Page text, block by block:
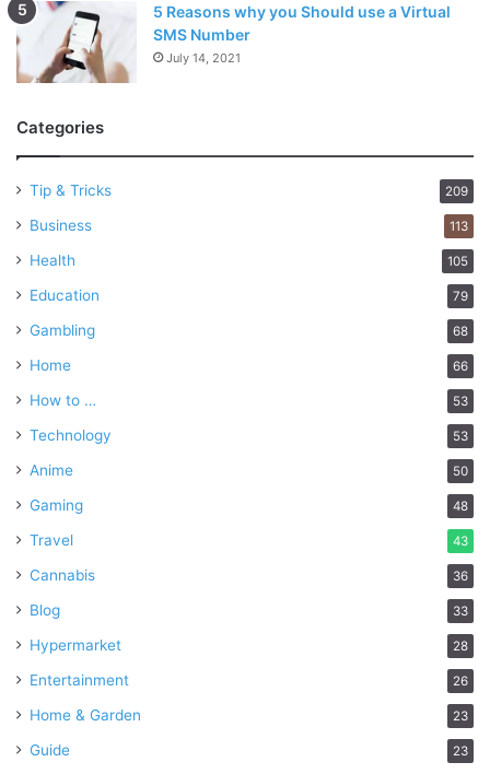
5 Reasons why you Should use a Virtual
SMS Number
July 14, 2021
Categories
Tip & Tricks 209
Business 113
Health 105
Education 79
Gambling 68
Home 66
How to … 53
Technology 53
Anime 50
Gaming 48
Travel 43
Cannabis 36
Blog 33
Hypermarket 28
Entertainment 26
Home & Garden 23
Guide 23